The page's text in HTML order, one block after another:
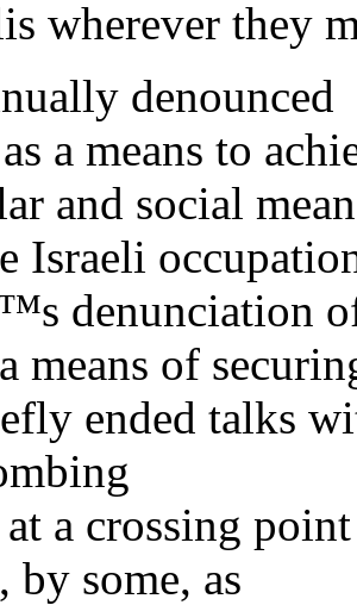
wherever they
denounced
a means to
and social
Israeli
denunciation
means of
ended talks
a crossing
by some, as